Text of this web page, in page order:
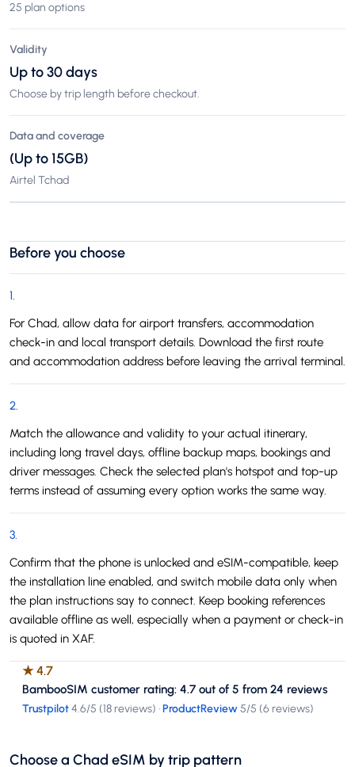
25 plan options
Validity
Up to 30 days
Choose by trip length before checkout.
Data and coverage
(Up to 15GB)
Airtel Tchad
Before you choose
1.
For Chad, allow data for airport transfers, accommodation
check-in and local transport details. Download the first route
and accommodation address before leaving the arrival terminal.
2.
Match the allowance and validity to your actual itinerary,
including long travel days, offline backup maps, bookings and
driver messages. Check the selected plan's hotspot and top-up
terms instead of assuming every option works the same way.
3.
Confirm that the phone is unlocked and eSIM-compatible, keep
the installation line enabled, and switch mobile data only when
the plan instructions say to connect. Keep booking references
available offline as well, especially when a payment or check-in
is quoted in XAF.
★4.7
BambooSIM customer rating: 4.7 out of 5 from 24 reviews
Trustpilot4.6/5 (18 reviews) ·ProductReview5/5 (6 reviews)
Choose a Chad eSIM by trip pattern